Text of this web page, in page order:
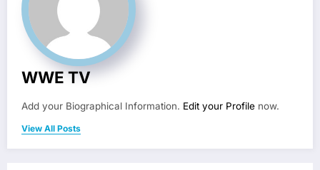
WWE TV
Add your Biographical Information. Edit your Profile now.
View All Posts